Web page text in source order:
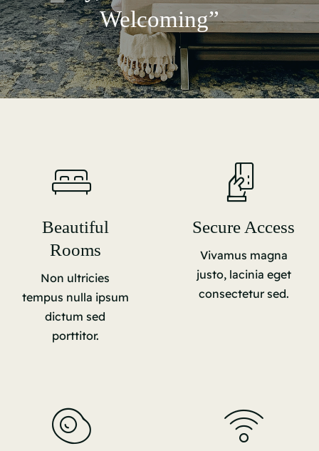
Welcoming”
Beautiful
Rooms
Non ultricies
tempus nulla ipsum
dictum sed
porttitor.
Secure Access
Vivamus magna
justo, lacinia eget
consectetur sed.